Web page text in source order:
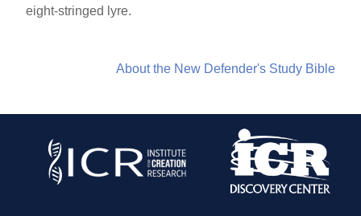
eight-stringed lyre.
About the New Defender's Study Bible